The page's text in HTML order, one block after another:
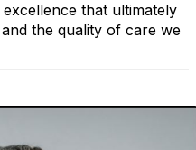
that ultimately
the quality of care we